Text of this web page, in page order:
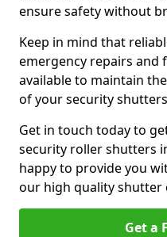
ensure safety without
Keep in mind that
emergency repairs and
available to maintain
of your security
Get in touch today to
security roller shutters
happy to provide you
our high quality shutter
Get a